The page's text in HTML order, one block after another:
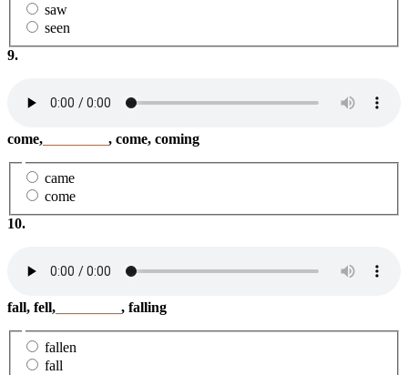
saw
seen
9.
come, , come, coming
came
come
10.
fall, fell, , falling
fallen
fall